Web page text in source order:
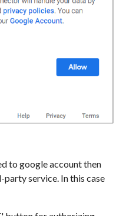
to google account then
service. In this case